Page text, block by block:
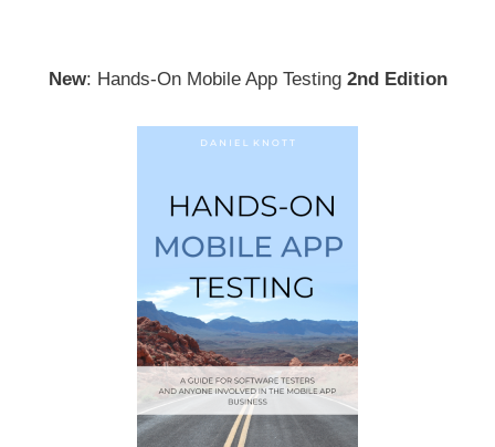
New: Hands-On Mobile App Testing 2nd Edition